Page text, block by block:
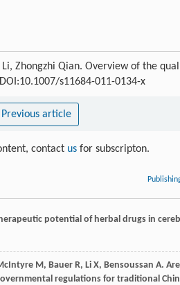
Li, Zhongzhi Qian. Overview of the
s11684-011-0134-x
Previous article
contact us for subscripton.
potential of herbal drugs in
M, Bauer R, Li X, Bensoussan A.
regulations for traditional